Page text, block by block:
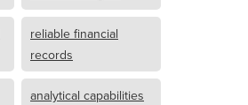
reliable financial
records
analytical capabilities